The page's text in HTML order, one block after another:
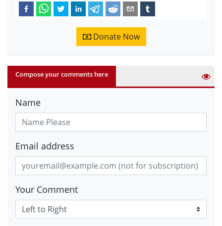
Donate Now
Compose your comments here
Name
Email address
Your Comment